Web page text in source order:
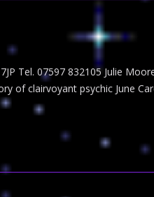
Tel. 07597 832105 Julie
of clairvoyant psychic June